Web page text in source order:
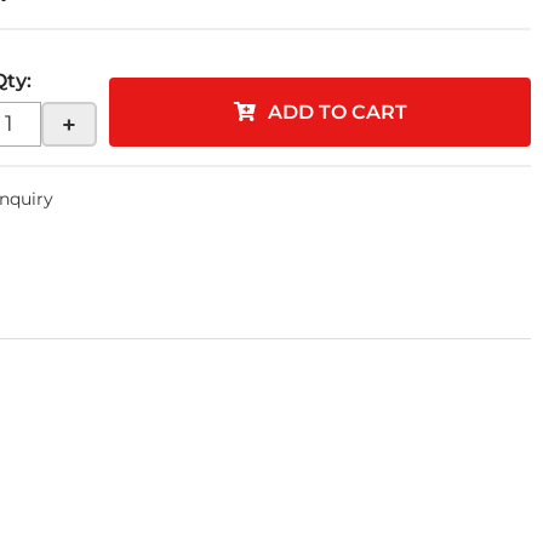
:
+ ADD TO CART